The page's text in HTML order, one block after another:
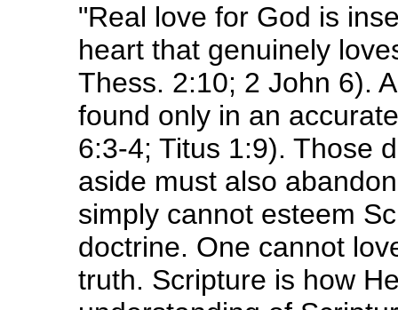
"Real love for God is
heart that genuinely
Thess. 2:10; 2 John 6).
found only in an
6:3-4; Titus 1:9). Those
aside must also
simply cannot esteem
doctrine. One cannot
truth. Scripture is how